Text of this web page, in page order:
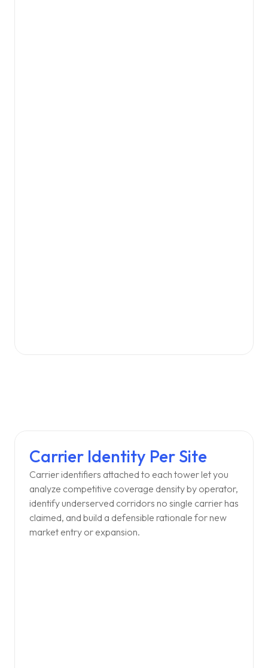
Carrier Identity Per Site
Carrier identifiers attached to each tower let you
analyze competitive coverage density by operator,
identify underserved corridors no single carrier has
claimed, and build a defensible rationale for new
market entry or expansion.